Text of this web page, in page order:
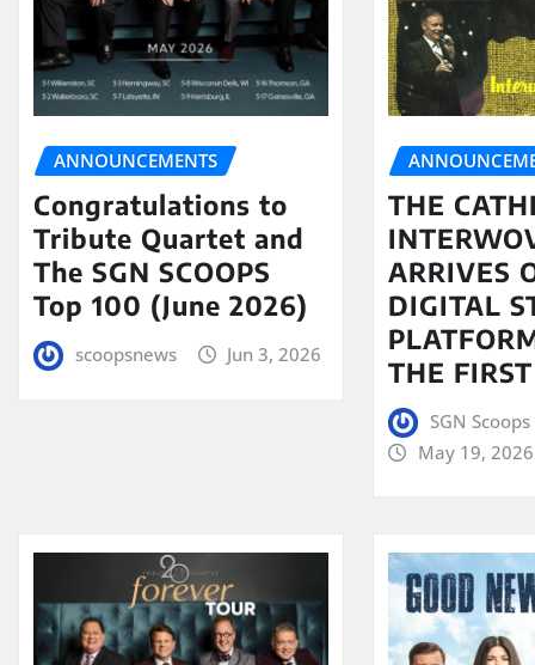
ANNOUNCEMENTS
Congratulations to
Tribute Quartet and
The SGN SCOOPS
Top 100 (June 2026)
scoopsnews Jun 3, 2026
THE
ARRIVES
DIGITAL
THE
SGN
May 19, 2026